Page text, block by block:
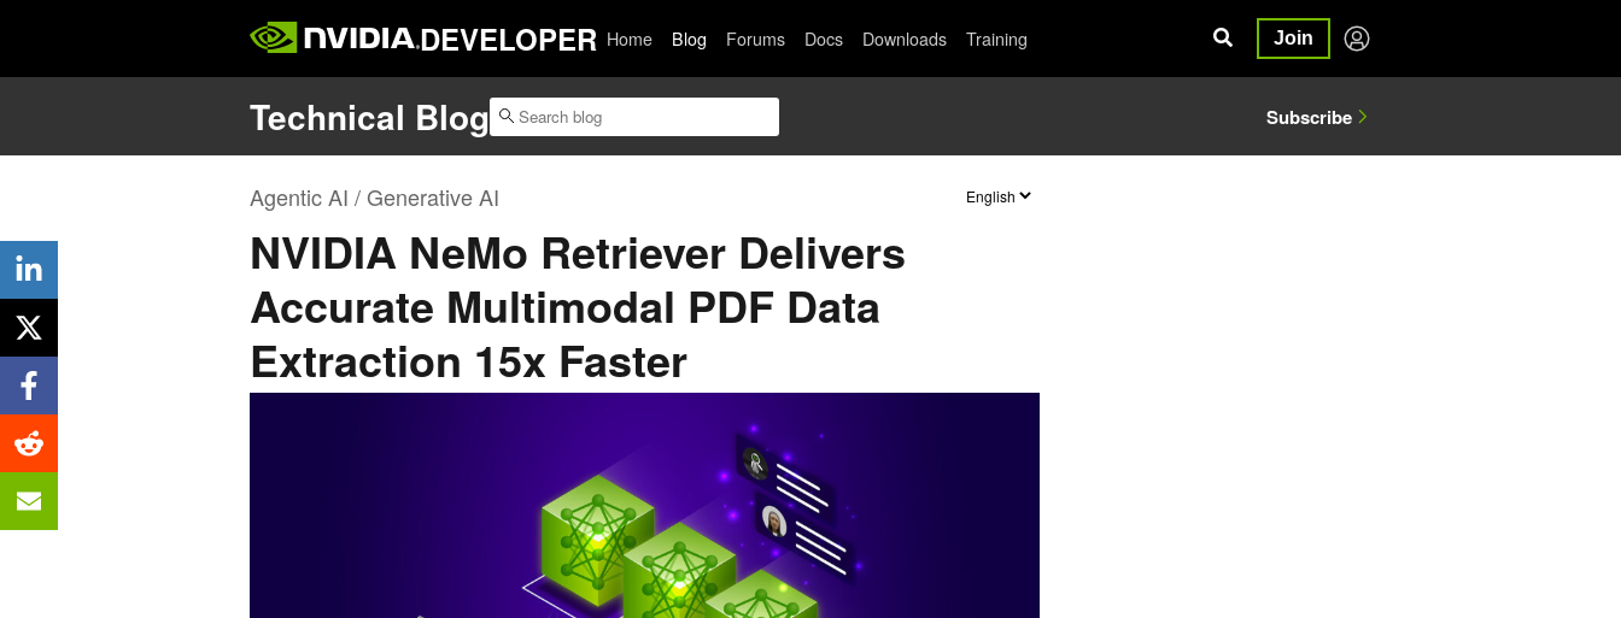
DEVELOPER Home Blog Forums Docs Downloads Training Join
Technical Blog Subscribe
Agentic AI / Generative AI
NVIDIA NeMo Retriever Delivers
Accurate Multimodal PDF Data
Extraction 15x Faster